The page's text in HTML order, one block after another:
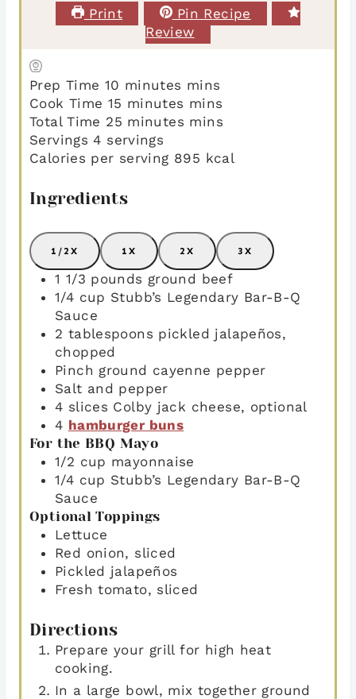
Print
Pin Recipe
Review
Prep Time 10 minutes mins
Cook Time 15 minutes mins
Total Time 25 minutes mins
Servings4 servings
Calories per serving 895 kcal
Ingredients
1/2X 1X 2X 3X
1 1/3 pounds ground beef
1/4 cup Stubb’s Legendary Bar-B-Q
Sauce
2 tablespoons pickled jalapeños,
chopped
Pinch ground cayenne pepper
Salt and pepper
4 slices Colby jack cheese, optional
4 hamburger buns
For the BBQ Mayo
1/2 cup mayonnaise
1/4 cup Stubb’s Legendary Bar-B-Q
Sauce
Optional Toppings
Lettuce
Red onion, sliced
Pickled jalapeños
Fresh tomato, sliced
Directions
Prepare your grill for high heat
cooking.
In a large bowl, mix together ground